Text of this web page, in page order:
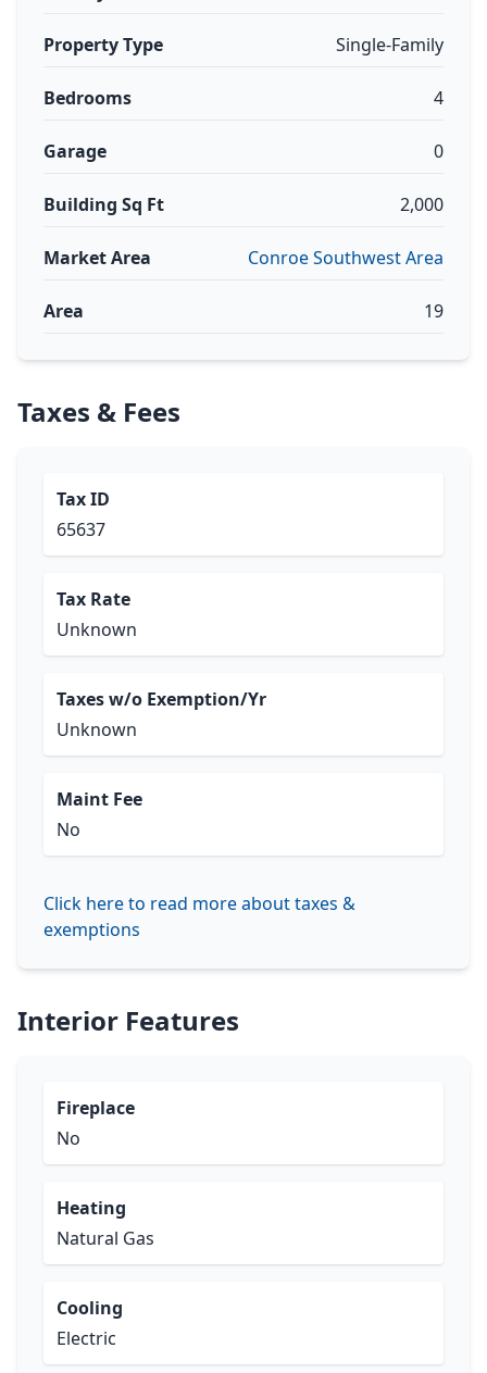
Property Type Single-Family
Bedrooms 4
Garage 0
Building Sq Ft 2,000
Market Area Conroe Southwest Area
Area 19
Taxes & Fees
Tax ID
65637
Tax Rate
Unknown
Taxes w/o Exemption/Yr
Unknown
Maint Fee
No
Click here to read more about taxes &
exemptions
Interior Features
Fireplace
No
Heating
Natural Gas
Cooling
Electric